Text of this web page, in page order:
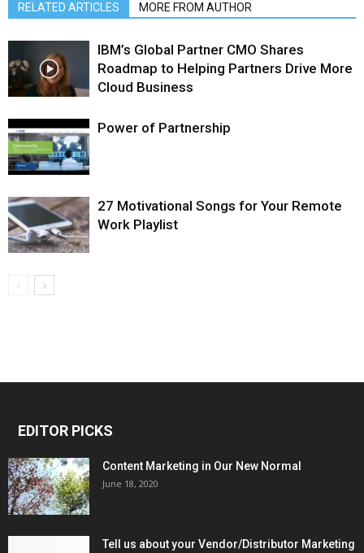
RELATED ARTICLES MORE FROM AUTHOR
IBM’s Global Partner CMO Shares
Roadmap to Helping Partners Drive More
Cloud Business
Power of Partnership
27 Motivational Songs for Your Remote
Work Playlist
EDITOR PICKS
Content Marketing in Our New Normal
June 18, 2020
Tell us about your Vendor/Distributor Marketing